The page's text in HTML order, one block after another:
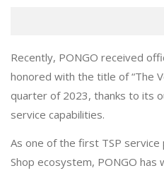
Recently, PONGO received
honored with the title of “The
quarter of 2023, thanks to its
service capabilities.
As one of the first TSP
Shop ecosystem, PONGO